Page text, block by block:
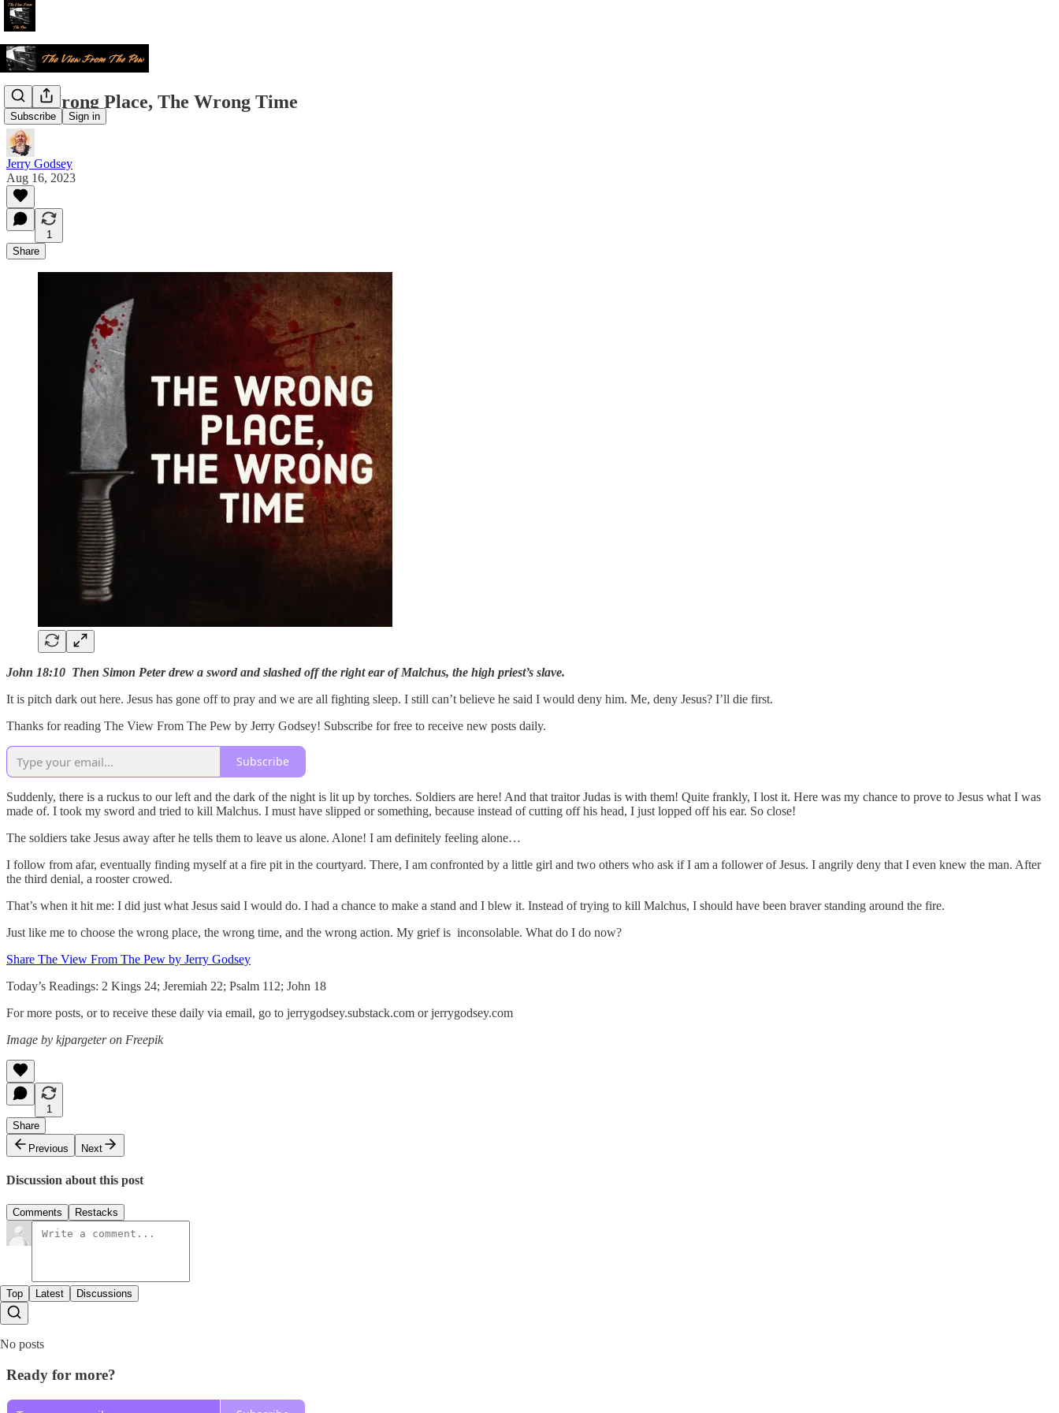
Subscribe Sign in
The Wrong Place, The Wrong Time
Jerry Godsey
Aug 16, 2023
1
Share
John 18:10 Then Simon Peter drew a sword and slashed off the right ear of Malchus, the high priest’s slave.
It is pitch dark out here. Jesus has gone off to pray and we are all fighting sleep. I still can’t believe he said I would deny him. Me, deny Jesus? I’ll die first.
Thanks for reading The View From The Pew by Jerry Godsey! Subscribe for free to receive new posts daily.
Subscribe
Suddenly, there is a ruckus to our left and the dark of the night is lit up by torches. Soldiers are here! And that traitor Judas is with them! Quite frankly, I lost it. Here was my chance to prove to Jesus what I was
made of. I took my sword and tried to kill Malchus. I must have slipped or something, because instead of cutting off his head, I just lopped off his ear. So close!
The soldiers take Jesus away after he tells them to leave us alone. Alone! I am definitely feeling alone…
I follow from afar, eventually finding myself at a fire pit in the courtyard. There, I am confronted by a little girl and two others who ask if I am a follower of Jesus. I angrily deny that I even knew the man. After
the third denial, a rooster crowed.
That’s when it hit me: I did just what Jesus said I would do. I had a chance to make a stand and I blew it. Instead of trying to kill Malchus, I should have been braver standing around the fire.
Just like me to choose the wrong place, the wrong time, and the wrong action. My grief is inconsolable. What do I do now?
Share The View From The Pew by Jerry Godsey
Today’s Readings: 2 Kings 24; Jeremiah 22; Psalm 112; John 18
For more posts, or to receive these daily via email, go to jerrygodsey.substack.com or jerrygodsey.com
Image by kjpargeter on Freepik
1
Share
Previous
Next
Discussion about this post
Comments Restacks
Top Latest Discussions
No posts
Ready for more?